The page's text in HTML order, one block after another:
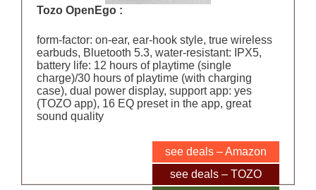
Tozo OpenEgo :
form-factor: on-ear, ear-hook style, true wireless
earbuds, Bluetooth 5.3, water-resistant: IPX5,
battery life: 12 hours of playtime (single
charge)/30 hours of playtime (with charging
case), dual power display, support app: yes
(TOZO app), 16 EQ preset in the app, great
sound quality
see deals – Amazon
see deals – TOZO